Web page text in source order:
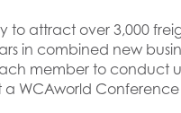
to attract over 3,000
in combined new
member to conduct
WCAworld